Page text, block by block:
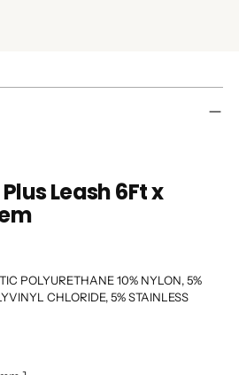
Leash 6Ft x
POLYURETHANE 10% NYLON, 5%
CHLORIDE, 5% STAINLESS